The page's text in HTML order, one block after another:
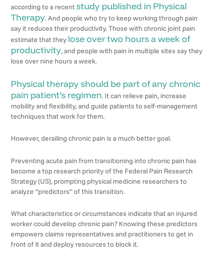
according to a recentstudy published in Physical
Therapy. And people who try to keep working through pain
say it reduces their productivity. Those with chronic joint pain
estimate that they lose over two hours a week of
productivity, and people with pain in multiple sites say they
lose over nine hours a week.
Physical therapy should be part of any chronic
pain patient’s regimen. It can relieve pain, increase
mobility and flexibility, and guide patients to self-management
techniques that work for them.
However, derailing chronic pain is a much better goal.
Preventing acute pain from transitioning into chronic pain has
become a top research priority of the Federal Pain Research
Strategy (US), prompting physical medicine researchers to
analyze “predictors” of this transition.
What characteristics or circumstances indicate that an injured
worker could develop chronic pain? Knowing these predictors
empowers claims representatives and practitioners to get in
front of it and deploy resources to block it.